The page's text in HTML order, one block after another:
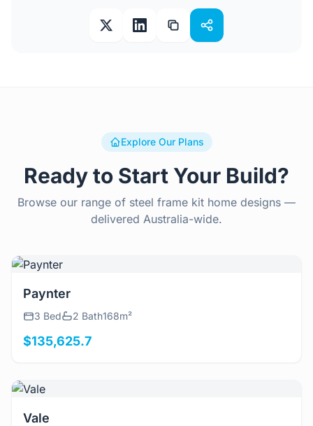
Explore Our Plans
Ready to Start Your Build?
Browse our range of steel frame kit home designs —
delivered Australia-wide.
View Details
Paynter
3 Bed 2 Bath168m²
$135,625.7
View Details
Vale